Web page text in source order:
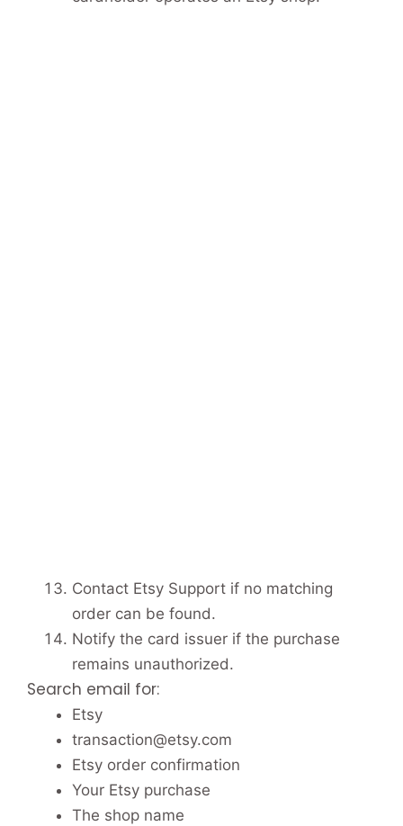
Contact Etsy Support if no matching
order can be found.
Notify the card issuer if the purchase
remains unauthorized.
Search email for:
Etsy
transaction@etsy.com
Etsy order confirmation
Your Etsy purchase
The shop name